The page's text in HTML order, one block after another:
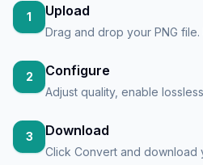
1 Upload
Drag and drop your PNG file.
2 Configure
Adjust quality, enable
3 Download
Click Convert and download